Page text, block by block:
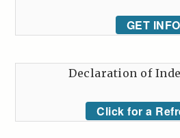
GET INFO
Declaration of
Click for a